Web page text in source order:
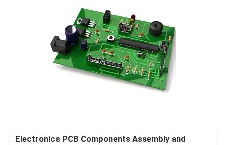
Electronics PCB Components Assembly and